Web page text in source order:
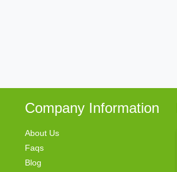
Company Information
About Us
Faqs
Blog